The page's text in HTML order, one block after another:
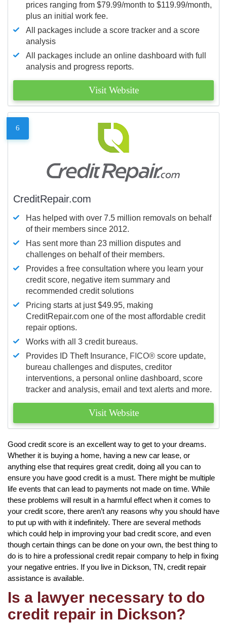
prices ranging from $79.99/month to $119.99/month,
plus an initial work fee.
All packages include a score tracker and a score
analysis
All packages include an online dashboard with full
analysis and progress reports.
Visit Website
6
CreditRepair.com
Has helped with over 7.5 million removals on behalf
of their members since 2012.
Has sent more than 23 million disputes and
challenges on behalf of their members.
Provides a free consultation where you learn your
credit score, negative item summary and
recommended credit solutions
Pricing starts at just $49.95, making
CreditRepair.com one of the most affordable credit
repair options.
Works with all 3 credit bureaus.
Provides ID Theft Insurance, FICO® score update,
bureau challenges and disputes, creditor
interventions, a personal online dashboard, score
tracker and analysis, email and text alerts and more.
Visit Website
Good credit score is an excellent way to get to your dreams.
Whether it is buying a home, having a new car lease, or
anything else that requires great credit, doing all you can to
ensure you have good credit is a must. There might be multiple
life events that can lead to payments not made on time. While
these problems will result in a harmful effect when it comes to
your credit score, there aren’t any reasons why you should have
to put up with with it indefinitely. There are several methods
which could help in improving your bad credit score, and even
though certain things can be done on your own, the best thing to
do is to hire a professional credit repair company to help in fixing
your negative entries. If you live in Dickson, TN, credit repair
assistance is available.
Is a lawyer necessary to do
credit repair in Dickson?